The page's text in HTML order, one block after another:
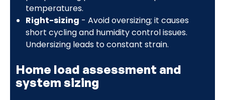
temperatures.
Right-sizing - Avoid oversizing; it causes
short cycling and humidity control issues.
Undersizing leads to constant strain.
Home load assessment and
system sizing